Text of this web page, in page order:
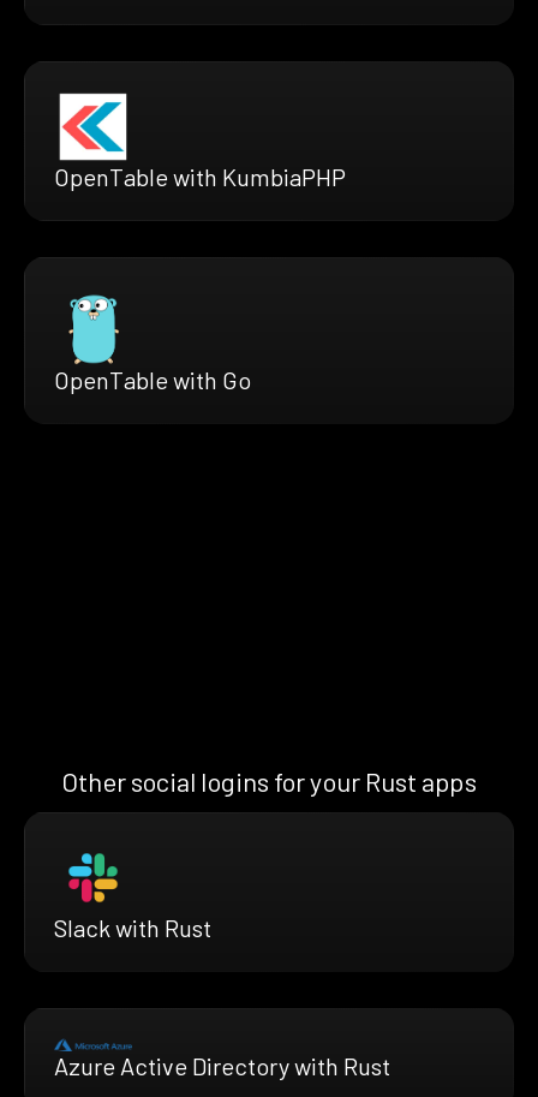
OpenTable with KumbiaPHP
OpenTable with Go
Other social logins for your Rust apps
Slack with Rust
Azure Active Directory with Rust